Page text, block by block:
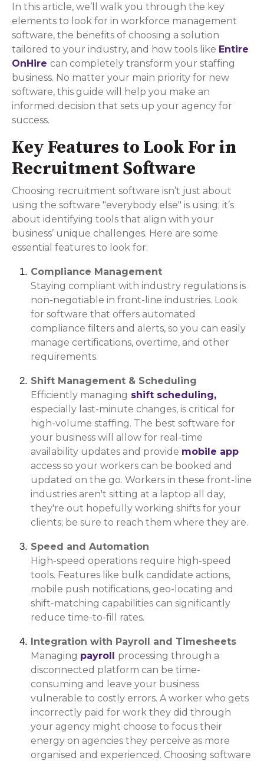
In this article, we’ll walk you through the key
elements to look for in workforce management
software, the benefits of choosing a solution
tailored to your industry, and how tools like Entire
OnHire can completely transform your staffing
business. No matter your main priority for new
software, this guide will help you make an
informed decision that sets up your agency for
success.
Key Features to Look For in
Recruitment Software
Choosing recruitment software isn’t just about
using the software "everybody else" is using; it’s
about identifying tools that align with your
business’ unique challenges. Here are some
essential features to look for:
Compliance Management
Staying compliant with industry regulations is
non-negotiable in front-line industries. Look
for software that offers automated
compliance filters and alerts, so you can easily
manage certifications, overtime, and other
requirements.
Shift Management & Scheduling
Efficiently managing shift scheduling,
especially last-minute changes, is critical for
high-volume staffing. The best software for
your business will allow for real-time
availability updates and provide mobile app
access so your workers can be booked and
updated on the go. Workers in these front-line
industries aren't sitting at a laptop all day,
they're out hopefully working shifts for your
clients; be sure to reach them where they are.
Speed and Automation
High-speed operations require high-speed
tools. Features like bulk candidate actions,
mobile push notifications, geo-locating and
shift-matching capabilities can significantly
reduce time-to-fill rates.
Integration with Payroll and Timesheets
Managing payroll processing through a
disconnected platform can be time-
consuming and leave your business
vulnerable to costly errors. A worker who gets
incorrectly paid for work they did through
your agency might choose to focus their
energy on agencies they perceive as more
organised and experienced. Choosing software